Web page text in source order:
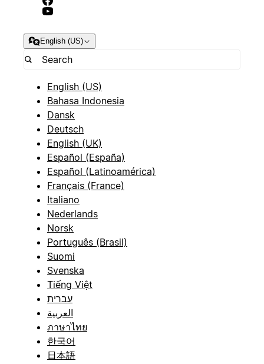
English (US)
English (US)
Bahasa Indonesia
Dansk
Deutsch
English (UK)
Español (España)
Español (Latinoamérica)
Français (France)
Italiano
Nederlands
Norsk
Português (Brasil)
Suomi
Svenska
Tiếng Việt
עברית
العربية
ภาษาไทย
한국어
日本語